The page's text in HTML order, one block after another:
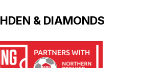
& DIAMONDS